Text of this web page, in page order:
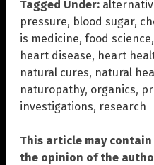
Tagged Under:
pressure, blood sugar,
is medicine, food science,
heart disease, heart
natural cures, natural
naturopathy, organics,
investigations, research
This article may
the opinion of the